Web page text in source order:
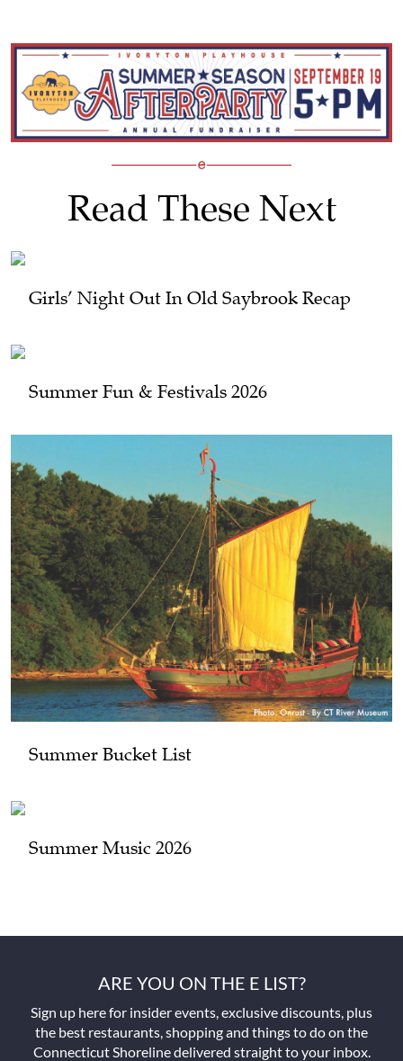
Read These Next
Girls’ Night Out In Old Saybrook Recap
Summer Fun & Festivals 2026
Summer Bucket List
Summer Music 2026
ARE YOU ON THE E LIST?
Sign up here for insider events, exclusive discounts, plus
the best restaurants, shopping and things to do on the
Connecticut Shoreline delivered straight to your inbox.